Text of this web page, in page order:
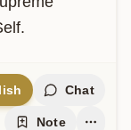
Chat
Note